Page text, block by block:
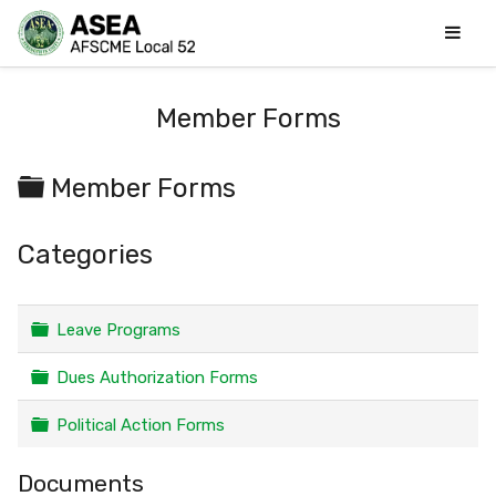
Member Forms
Folder
Member Forms
Categories
Folder
Leave Programs
Folder
Dues Authorization Forms
Folder
Political Action Forms
Documents